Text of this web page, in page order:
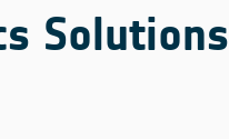
Solutions